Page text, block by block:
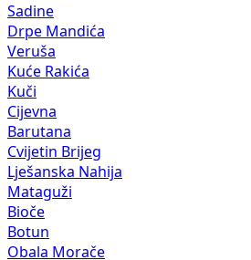
Sadine
Drpe Mandića
Veruša
Kuće Rakića
Kuči
Cijevna
Barutana
Cvijetin Brijeg
Lješanska Nahija
Mataguži
Bioče
Botun
Obala Morače